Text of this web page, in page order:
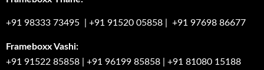
+91 98333 73495 +91 91520 05858 +91 97698 86677
Frameboxx Vashi:
+91 91522 85858
+91 96199 85858 +91 81080 15188